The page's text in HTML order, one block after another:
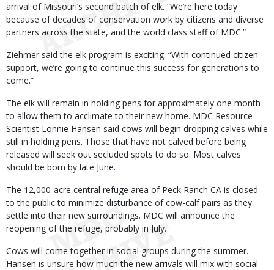
arrival of Missouri’s second batch of elk. “We’re here today
because of decades of conservation work by citizens and diverse
partners across the state, and the world class staff of MDC.”
Ziehmer said the elk program is exciting. “With continued citizen
support, we’re going to continue this success for generations to
come.”
The elk will remain in holding pens for approximately one month
to allow them to acclimate to their new home. MDC Resource
Scientist Lonnie Hansen said cows will begin dropping calves while
still in holding pens. Those that have not calved before being
released will seek out secluded spots to do so. Most calves
should be born by late June.
The 12,000-acre central refuge area of Peck Ranch CA is closed
to the public to minimize disturbance of cow-calf pairs as they
settle into their new surroundings. MDC will announce the
reopening of the refuge, probably in July.
Cows will come together in social groups during the summer.
Hansen is unsure how much the new arrivals will mix with social